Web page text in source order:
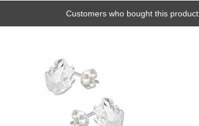
Customers who bought this product